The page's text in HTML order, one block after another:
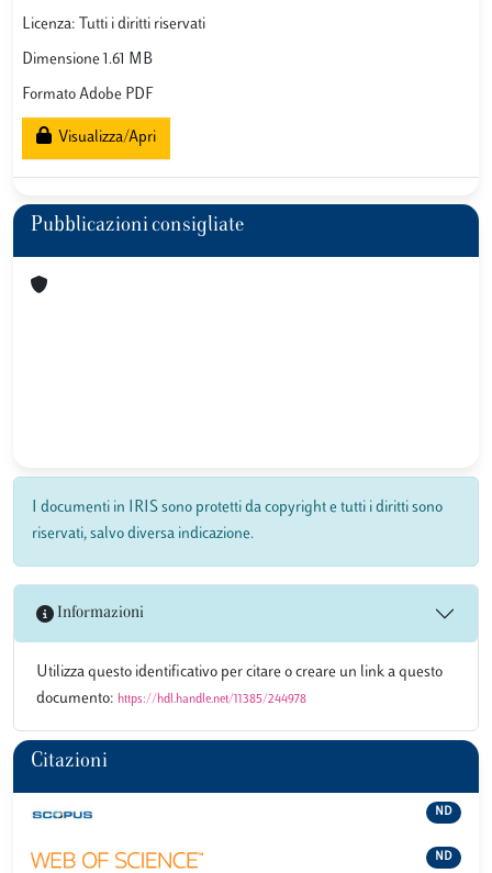
Licenza: Tutti i diritti riservati
Dimensione 1.61 MB
Formato Adobe PDF
Visualizza/Apri
Pubblicazioni consigliate
I documenti in IRIS sono protetti da copyright e tutti i diritti sono
riservati, salvo diversa indicazione.
Informazioni
Utilizza questo identificativo per citare o creare un link a questo
documento: https://hdl.handle.net/11385/244978
Citazioni
ND
ND